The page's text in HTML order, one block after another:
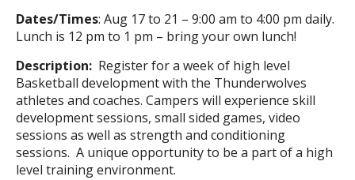
Dates/Times: Aug 17 to 21 – 9:00 am to 4:00 pm daily.
Lunch is 12 pm to 1 pm – bring your own lunch!
Description: Register for a week of high level
Basketball development with the Thunderwolves
athletes and coaches. Campers will experience skill
development sessions, small sided games, video
sessions as well as strength and conditioning
sessions. A unique opportunity to be a part of a high
level training environment.